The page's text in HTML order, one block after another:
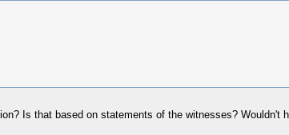
Is that based on statements of the witnesses? Wouldn't